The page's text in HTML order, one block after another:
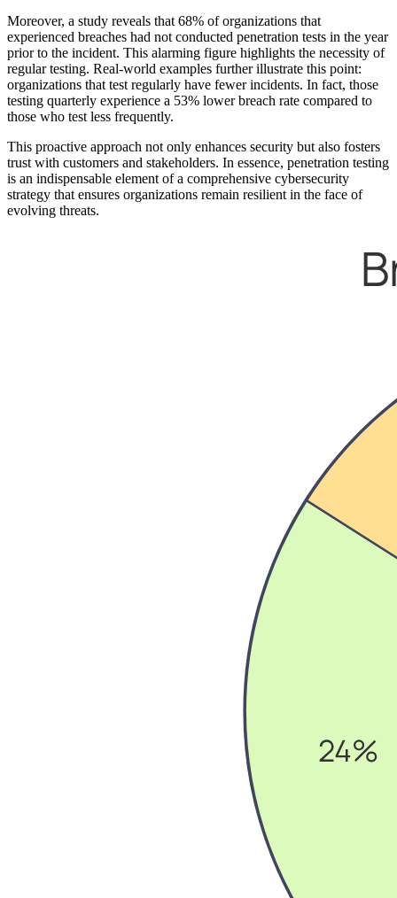
Moreover, a study reveals that 68% of organizations that
experienced breaches had not conducted penetration tests in the year
prior to the incident. This alarming figure highlights the necessity of
regular testing. Real-world examples further illustrate this point:
organizations that test regularly have fewer incidents. In fact, those
testing quarterly experience a 53% lower breach rate compared to
those who test less frequently.
This proactive approach not only enhances security but also fosters
trust with customers and stakeholders. In essence, penetration testing
is an indispensable element of a comprehensive cybersecurity
strategy that ensures organizations remain resilient in the face of
evolving threats.